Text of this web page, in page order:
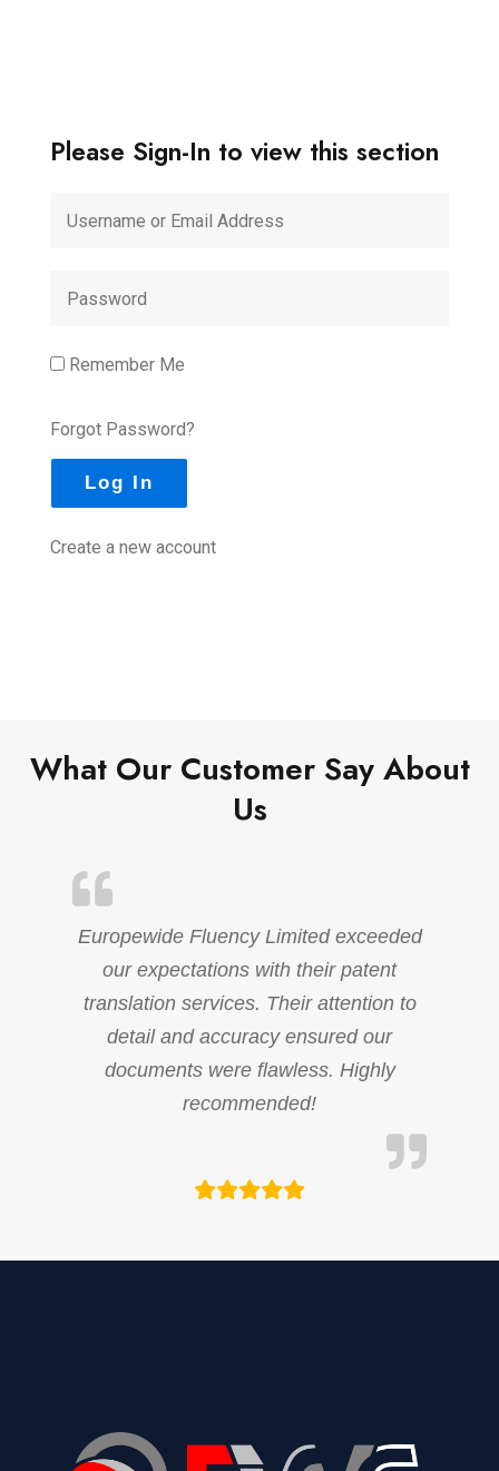
Please Sign-In to view this section
Remember Me
Forgot Password?
Create a new account
What Our Customer Say About
Us
Europewide Fluency Limited exceeded
our expectations with their patent
translation services. Their attention to
detail and accuracy ensured our
documents were flawless. Highly
recommended!